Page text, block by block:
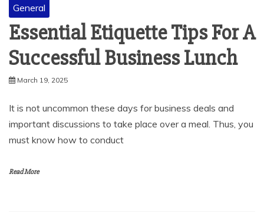
General
Essential Etiquette Tips For A
Successful Business Lunch
March 19, 2025
It is not uncommon these days for business deals and
important discussions to take place over a meal. Thus, you
must know how to conduct
Read More